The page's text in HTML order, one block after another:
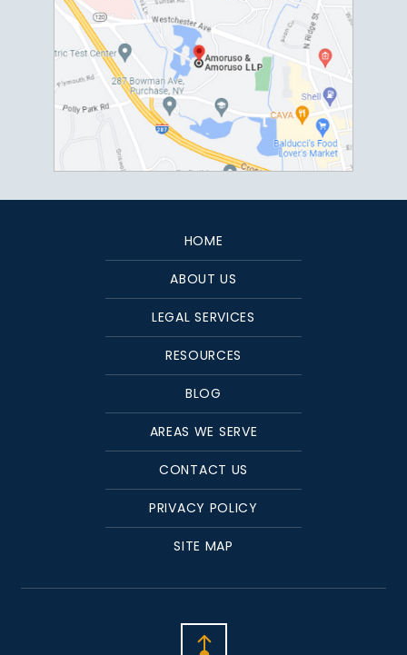
HOME
ABOUT US
LEGAL SERVICES
RESOURCES
BLOG
AREAS WE SERVE
CONTACT US
PRIVACY POLICY
SITE MAP